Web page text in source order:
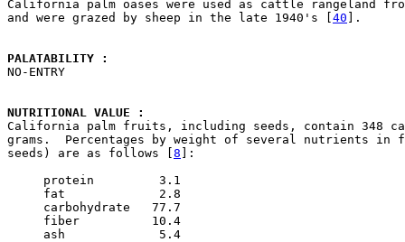
California palm oases were used as cattle rangeland
and were grazed by sheep in the late 1940's [ 40 ].
PALATABILITY :
NO-ENTRY
NUTRITIONAL VALUE :
California palm fruits, including seeds, contain 348
grams.  Percentages by weight of several nutrients
seeds) are as follows [ 8 ]:
     protein         3.1
     fat             2.8
     carbohydrate   77.7
     fiber          10.4
     ash             5.4